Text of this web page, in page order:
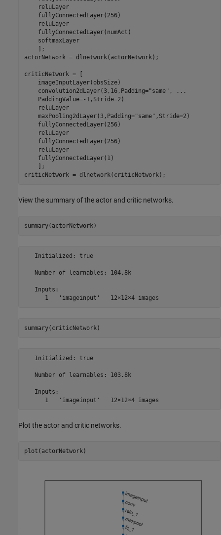
    reluLayer
    fullyConnectedLayer(256)
    reluLayer
    fullyConnectedLayer(numAct)
    softmaxLayer
    ];
actorNetwork = dlnetwork(actorNetwork);
criticNetwork = [
    imageInputLayer(obsSize)
    convolution2dLayer(3,16,Padding=
"same" ,
...
    PaddingValue=-1,Stride=2)
    reluLayer
    maxPooling2dLayer(3,Padding=
"same" ,Stride=2)
    fullyConnectedLayer(256)
    reluLayer
    fullyConnectedLayer(256)
    reluLayer
    fullyConnectedLayer(1)
    ];
criticNetwork = dlnetwork(criticNetwork);
View the summary of the actor and critic networks.
summary(actorNetwork)
   Initialized: true
   Number of learnables: 104.8k
   Inputs:
summary(criticNetwork)
   Initialized: true
   Number of learnables: 103.8k
   Inputs:
Plot the actor and critic networks.
plot(actorNetwork)